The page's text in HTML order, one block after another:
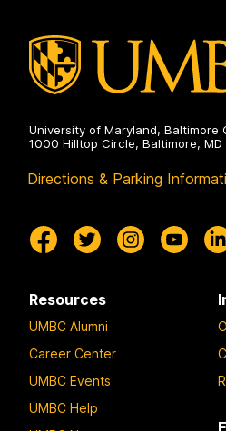
University of Maryland, Baltimore
1000 Hilltop Circle, Baltimore, MD
Directions & Parking
Resources
UMBC Alumni
Career Center
UMBC Events
UMBC Help